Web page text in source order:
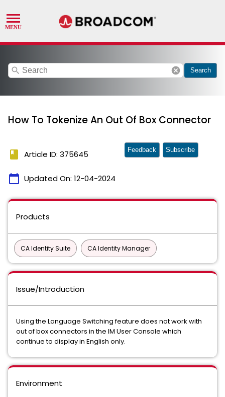
search cancel Search
How To Tokenize An Out Of Box Connector
book Article ID: 375645
calendar_today Updated On: 12-04-2024
Feedback Subscribe
Products
CA Identity Suite CA Identity Manager
Issue/Introduction
Using the Language Switching feature does not work with
out of box connectors in the IM User Console which
continue to display in English only.
Environment